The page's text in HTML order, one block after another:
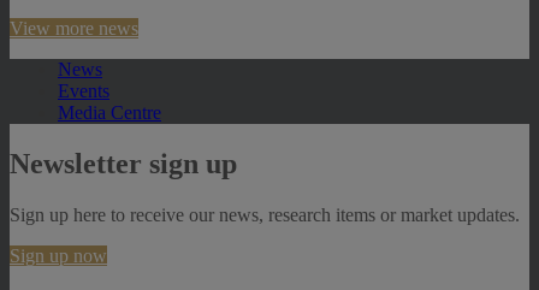
View more news
News
Events
Media Centre
Newsletter sign up
Sign up here to receive our news, research items or market updates.
Sign up now